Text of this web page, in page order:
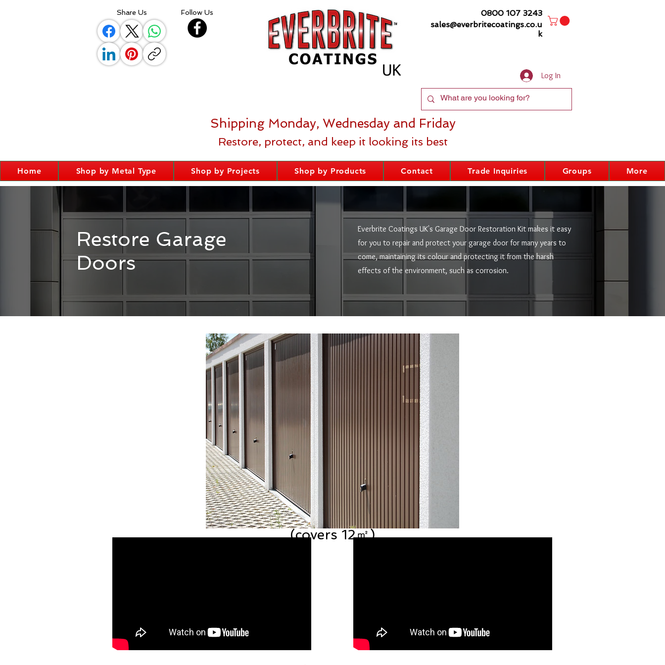
Share Us Follow Us
0800 107 3243
sales@everbritecoatings.co.u
k
Log In
Shipping Monday, Wednesday and Friday
Restore, protect, and keep it looking its best
Home Shop by Metal Type Shop by Projects Shop by Products Contact Trade Inquiries Groups More
Restore Garage
Doors
Everbrite Coatings UK's Garage Door Restoration Kit makes it easy
for you to repair and protect your garage door for many years to
come, maintaining its colour and protecting it from the harsh
effects of the environment, such as corrosion.
Garage Door Restoration Kit
(covers 12㎡)